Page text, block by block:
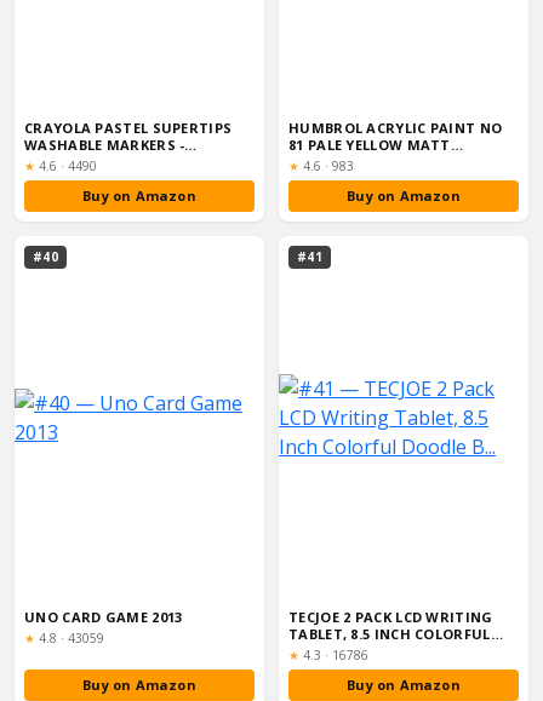
CRAYOLA PASTEL SUPERTIPS
WASHABLE MARKERS -
ASSORTED COLOURS...
★ Rating:
4.6 · 4490
Buy on Amazon
HUMBROL ACRYLIC PAINT NO
81 PALE YELLOW MATT
DROPPER BOTTLE,...
★ Rating:
4.6 · 983
Buy on Amazon
#40
UNO CARD GAME 2013
★ Rating:
4.8 · 43059
Buy on Amazon
#41
TECJOE 2 PACK LCD WRITING
TABLET, 8.5 INCH COLORFUL
DOODLE B...
★ Rating:
4.3 · 16786
Buy on Amazon